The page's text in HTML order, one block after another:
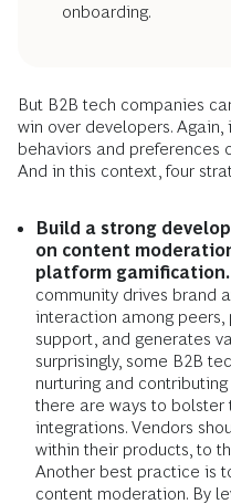
onboarding.
But B2B tech companies
win over developers.
behaviors and preferences
And in this context, four
Build a strong
on content
platform gamification.
community drives brand
interaction among peers,
support, and generates
surprisingly, some B2B
nurturing and
there are ways to bolster
integrations. Vendors
within their products, to
Another best practice is
content moderation. By